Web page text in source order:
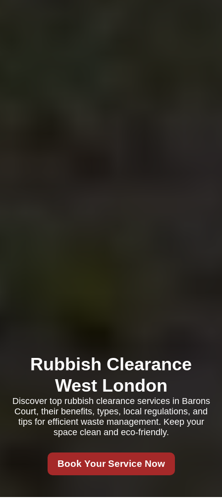
Rubbish Clearance
West London
Discover top rubbish clearance services in Barons
Court, their benefits, types, local regulations, and
tips for efficient waste management. Keep your
space clean and eco-friendly.
Book Your Service Now